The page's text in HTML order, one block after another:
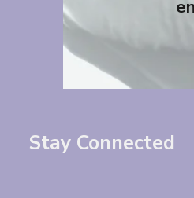
Stay Connected